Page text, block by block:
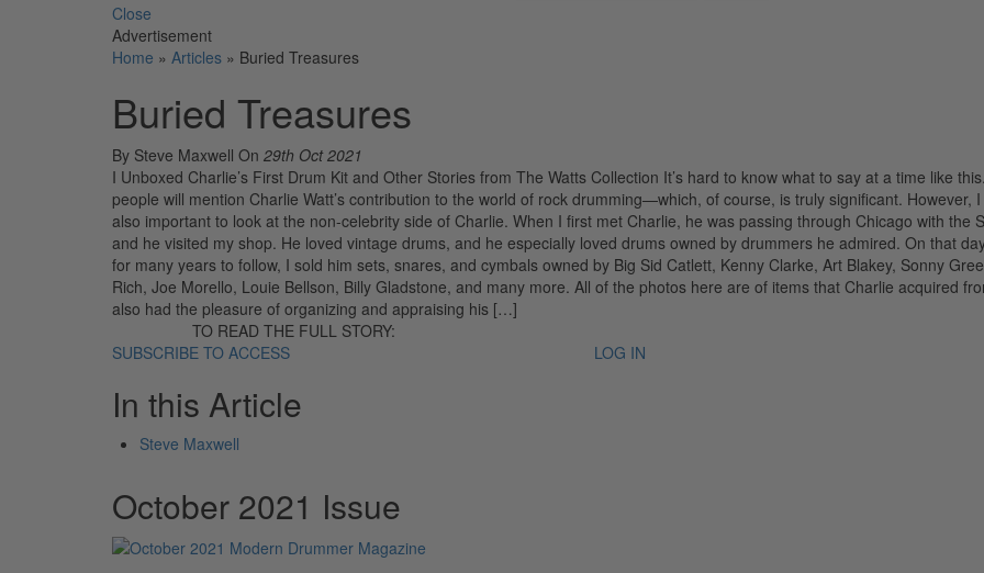
Close
Advertisement
Home » Articles » Buried Treasures
Buried Treasures
By Steve Maxwell On 29th Oct 2021
I Unboxed Charlie’s First Drum Kit and Other Stories from The Watts Collection It’s hard to know what to say at a time like
people will mention Charlie Watt’s contribution to the world of rock drumming—which, of course, is truly significant. However, I
also important to look at the non-celebrity side of Charlie. When I first met Charlie, he was passing through Chicago with the
and he visited my shop. He loved vintage drums, and he especially loved drums owned by drummers he admired. On that
for many years to follow, I sold him sets, snares, and cymbals owned by Big Sid Catlett, Kenny Clarke, Art Blakey, Sonny
Rich, Joe Morello, Louie Bellson, Billy Gladstone, and many more. All of the photos here are of items that Charlie acquired
also had the pleasure of organizing and appraising his […]
TO READ THE FULL STORY:
SUBSCRIBE TO ACCESS
LOG IN
In this Article
Steve Maxwell
October 2021 Issue